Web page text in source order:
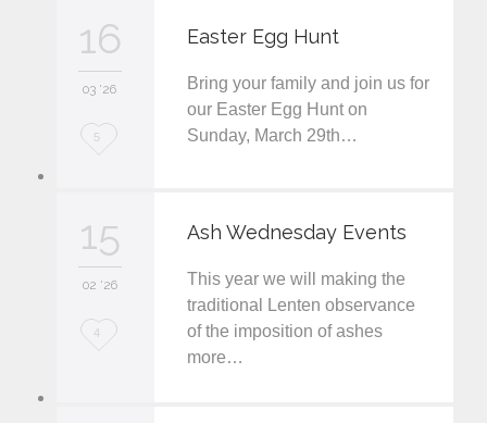
e
16
03 '26
L
e
5
Easter Egg Hunt
Bring your family and join us for
our Easter Egg Hunt on
Sunday, March 29th…
15
02 '26
L
4
Ash Wednesday Events
This year we will making the
traditional Lenten observance
of the imposition of ashes
more…